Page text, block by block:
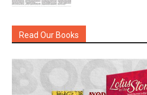
Read Our Books